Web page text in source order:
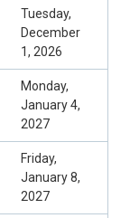
Tuesday,
December
1, 2026
Monday,
January 4,
2027
Friday,
January 8,
2027